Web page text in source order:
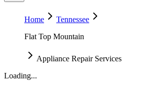
Home
Tennessee
Flat Top Mountain
Appliance Repair Services
Loading...